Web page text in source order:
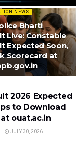
NEWS
Bharti
Live: Constable
Expected Soon,
Scorecard at
2026 Expected
to Download
ouat.ac.in
JULY 30, 2026